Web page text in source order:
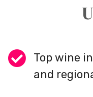
Top wine
and